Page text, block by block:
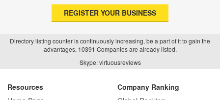
REGISTER YOUR BUSINESS
Directory listing counter is continuously increasing, be a part of it to gain the
advantages, 10391 Companies are already listed.
Skype: virtuousreviews
Resources
Company Ranking